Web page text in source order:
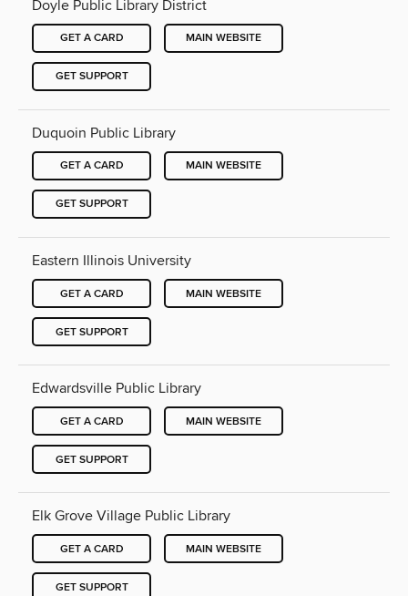
Doyle Public Library District
GET A CARD MAIN WEBSITE
GET SUPPORT
Duquoin Public Library
GET A CARD MAIN WEBSITE
GET SUPPORT
Eastern Illinois University
GET A CARD MAIN WEBSITE
GET SUPPORT
Edwardsville Public Library
GET A CARD MAIN WEBSITE
GET SUPPORT
Elk Grove Village Public Library
GET A CARD MAIN WEBSITE
GET SUPPORT